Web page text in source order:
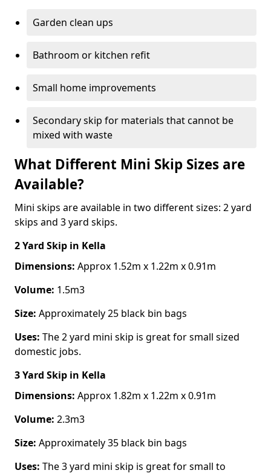
Garden clean ups
Bathroom or kitchen refit
Small home improvements
Secondary skip for materials that cannot be
mixed with waste
What Different Mini Skip Sizes are
Available?
Mini skips are available in two different sizes: 2 yard
skips and 3 yard skips.
2 Yard Skip in Kella
Dimensions: Approx 1.52m x 1.22m x 0.91m
Volume: 1.5m3
Size: Approximately 25 black bin bags
Uses: The 2 yard mini skip is great for small sized
domestic jobs.
3 Yard Skip in Kella
Dimensions: Approx 1.82m x 1.22m x 0.91m
Volume: 2.3m3
Size: Approximately 35 black bin bags
Uses: The 3 yard mini skip is great for small to